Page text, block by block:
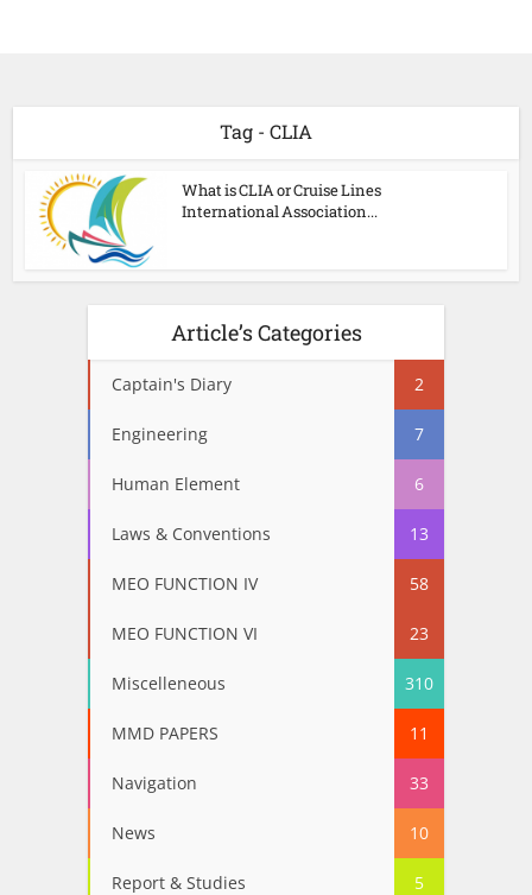
Tag - CLIA
What is CLIA or Cruise Lines
International Association...
Article’s Categories
Captain's Diary 2
Engineering 7
Human Element 6
Laws & Conventions 13
MEO FUNCTION IV 58
MEO FUNCTION VI 23
Miscelleneous 310
MMD PAPERS 11
Navigation 33
News 10
Report & Studies 5